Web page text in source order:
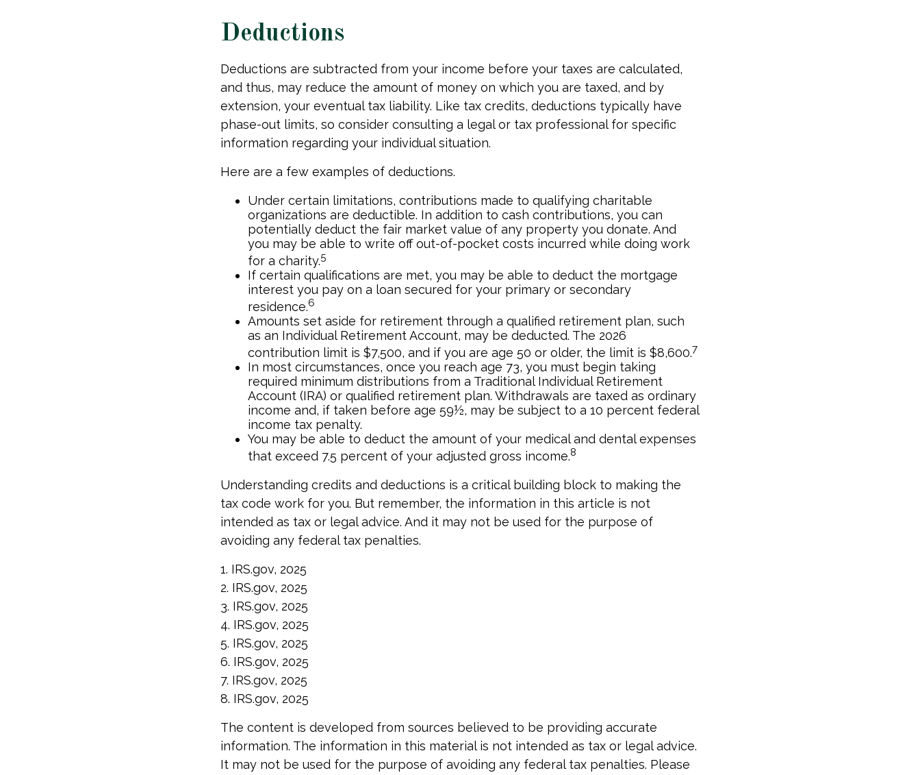
Deductions
Deductions are subtracted from your income before your taxes are calculated,
and thus, may reduce the amount of money on which you are taxed, and by
extension, your eventual tax liability. Like tax credits, deductions typically have
phase-out limits, so consider consulting a legal or tax professional for specific
information regarding your individual situation.
Here are a few examples of deductions.
Under certain limitations, contributions made to qualifying charitable
organizations are deductible. In addition to cash contributions, you can
potentially deduct the fair market value of any property you donate. And
you may be able to write off out-of-pocket costs incurred while doing work
for a charity.5
If certain qualifications are met, you may be able to deduct the mortgage
interest you pay on a loan secured for your primary or secondary
residence.6
Amounts set aside for retirement through a qualified retirement plan, such
as an Individual Retirement Account, may be deducted. The 2026
contribution limit is $7,500, and if you are age 50 or older, the limit is $8,600.7
In most circumstances, once you reach age 73, you must begin taking
required minimum distributions from a Traditional Individual Retirement
Account (IRA) or qualified retirement plan. Withdrawals are taxed as ordinary
income and, if taken before age 59½, may be subject to a 10 percent federal
income tax penalty.
You may be able to deduct the amount of your medical and dental expenses
that exceed 7.5 percent of your adjusted gross income.8
Understanding credits and deductions is a critical building block to making the
tax code work for you. But remember, the information in this article is not
intended as tax or legal advice. And it may not be used for the purpose of
avoiding any federal tax penalties.
1. IRS.gov, 2025
2. IRS.gov, 2025
3. IRS.gov, 2025
4. IRS.gov, 2025
5. IRS.gov, 2025
6. IRS.gov, 2025
7. IRS.gov, 2025
8. IRS.gov, 2025
The content is developed from sources believed to be providing accurate
information. The information in this material is not intended as tax or legal advice.
It may not be used for the purpose of avoiding any federal tax penalties. Please